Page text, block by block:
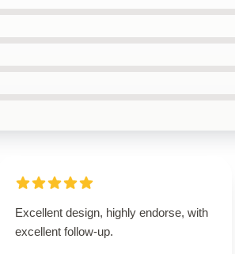
Excellent design, highly endorse, with
excellent follow-up.